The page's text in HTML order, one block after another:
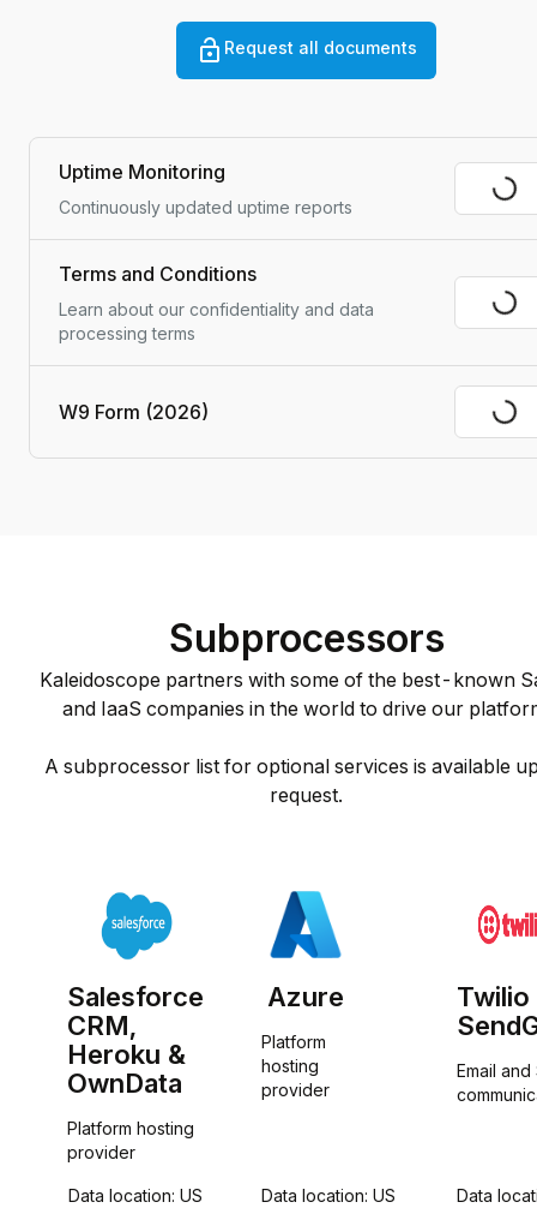
Request all documents
Uptime Monitoring
Continuously updated uptime reports
Visit
Terms and Conditions
Learn about our confidentiality and data
processing terms
Visit
W9 Form (2026) Visit
Subprocessors
Kaleidoscope partners with some of the best-known
and IaaS companies in the world to drive our
A subprocessor list for optional services is available
request.
Salesforce
CRM,
Heroku &
OwnData
Platform hosting
provider
Data location: US
Azure
Platform
hosting
provider
Data location: US
Twilio
Email and
Data